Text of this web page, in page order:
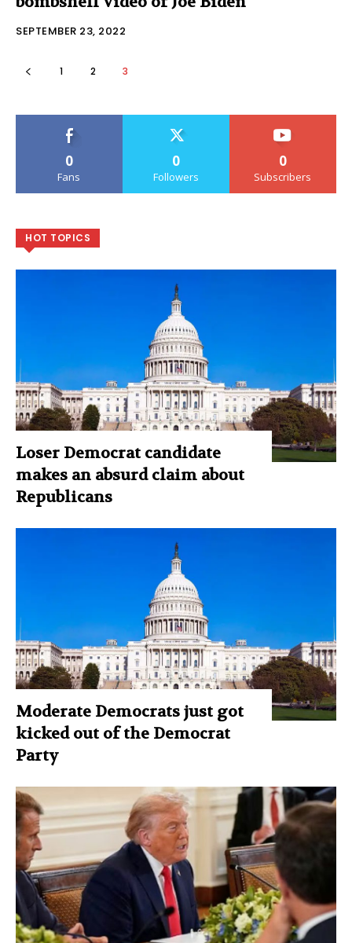
SEPTEMBER 23, 2022
1 2 3
0
Fans
0
Followers
0
Subscribers
HOT TOPICS
Loser Democrat candidate
makes an absurd claim about
Republicans
Moderate Democrats just got
kicked out of the Democrat
Party